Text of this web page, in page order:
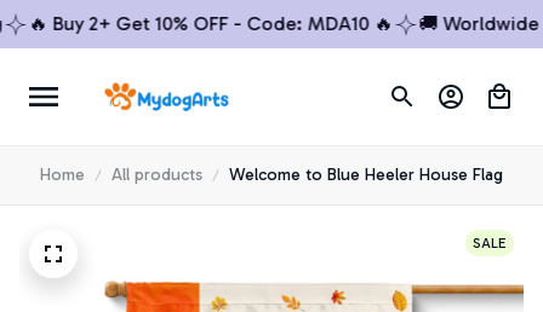
Buy 2+ Get 10% OFF - Code: MDA10 🔥 🚚 Worldwide
Home All products Welcome to Blue Heeler House Flag
SALE